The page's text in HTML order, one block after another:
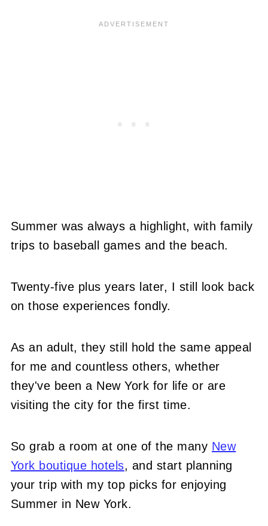
Summer was always a highlight, with family
trips to baseball games and the beach.
Twenty-five plus years later, I still look back
on those experiences fondly.
As an adult, they still hold the same appeal
for me and countless others, whether
they've been a New York for life or are
visiting the city for the first time.
So grab a room at one of the many New
York boutique hotels, and start planning
your trip with my top picks for enjoying
Summer in New York.